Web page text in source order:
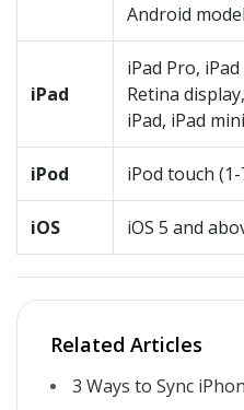
Android
iPad
iPad Pro,
Retina
iPad, iPad
iPod iPod touch
iOS iOS 5 and
Related Articles
3 Ways to Sync